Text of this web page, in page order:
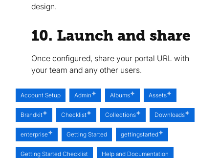
design.
10. Launch and share
Once configured, share your portal URL with
your team and any other users.
Account Setup Admin Albums Assets
Brandkit Checklist Collections Downloads
enterprise Getting Started gettingstarted
Getting Started Checklist Help and Documentation